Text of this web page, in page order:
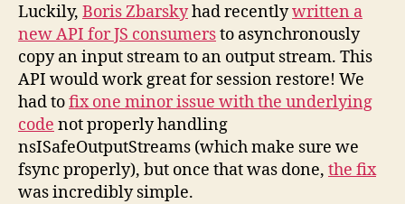
Luckily, Boris Zbarskyhad recentlywritten a
new API for JS consumersto asynchronously
copy an input stream to an output stream. This
API would work great for session restore! We
had tofix one minor issue with the underlying
code not properly handling
nsISafeOutputStreams (which make sure we
fsync properly), but once that was done, the fix
was incredibly simple.